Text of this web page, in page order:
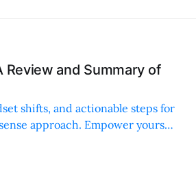
and Summary of
shifts, and actionable steps for
approach. Empower yourself